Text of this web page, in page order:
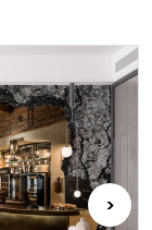
>